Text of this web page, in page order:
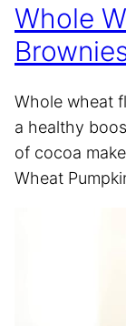
Whole
Whole wheat
a healthy
of cocoa
Wheat